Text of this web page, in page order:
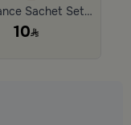
Fragrance Sachet Set of3 fresh linen From Blends
10